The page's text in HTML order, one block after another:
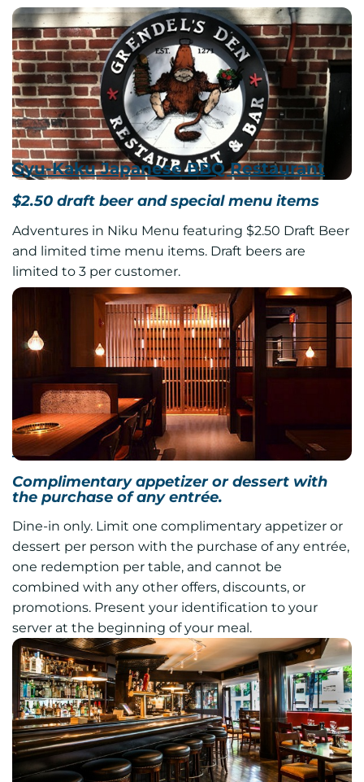
Gyu-Kaku Japanese BBQ Restaurant
$2.50 draft beer and special menu items
Adventures in Niku Menu featuring $2.50 Draft Beer
and limited time menu items. Draft beers are
limited to 3 per customer.
Harvest
Complimentary appetizer or dessert with
the purchase of any entrée.
Dine-in only. Limit one complimentary appetizer or
dessert per person with the purchase of any entrée,
one redemption per table, and cannot be
combined with any other offers, discounts, or
promotions. Present your identification to your
server at the beginning of your meal.